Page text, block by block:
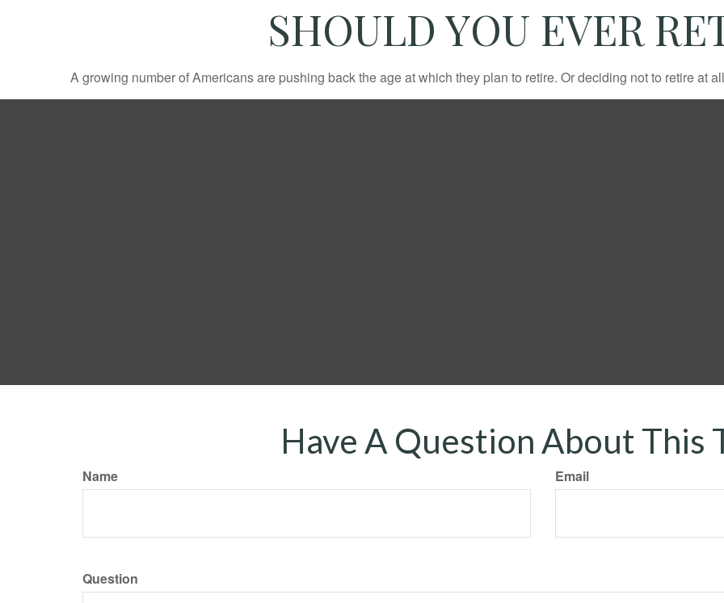
SHOULD YOU EVER
A growing number of Americans are pushing back the age at which they plan to retire. Or deciding not to retire at
Have A Question About This
Name Email
Question